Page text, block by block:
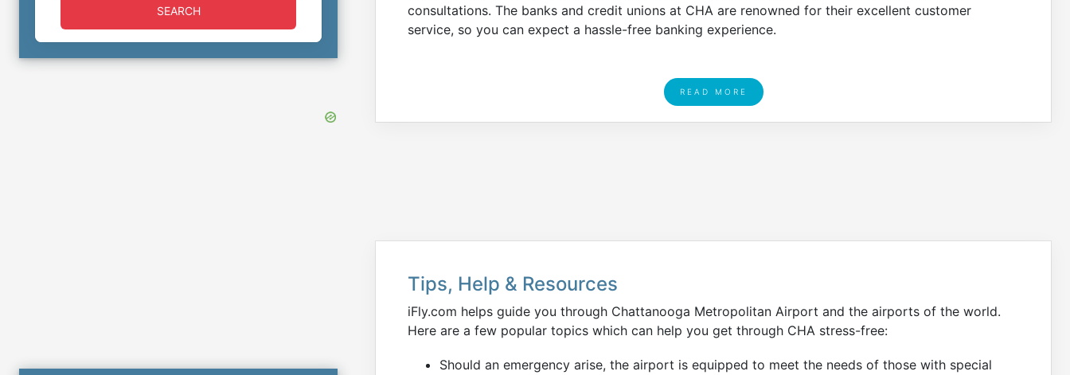
consultations. The banks and credit unions at CHA are renowned for their excellent customer
service, so you can expect a hassle-free banking experience.
READ MORE
Tips, Help & Resources
iFly.com helps guide you through Chattanooga Metropolitan Airport and the airports of the world.
Here are a few popular topics which can help you get through CHA stress-free:
Should an emergency arise, the airport is equipped to meet the needs of those with special
SEARCH